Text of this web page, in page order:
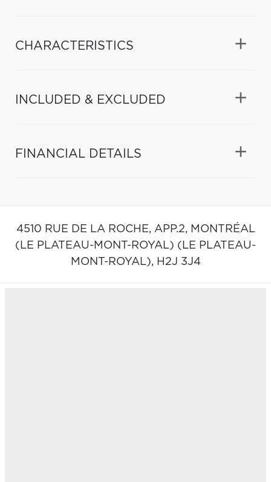
CHARACTERISTICS
INCLUDED & EXCLUDED
FINANCIAL DETAILS
4510 RUE DE LA ROCHE, APP.2, MONTRÉAL
(LE PLATEAU-MONT-ROYAL) (LE PLATEAU-
MONT-ROYAL), H2J 3J4